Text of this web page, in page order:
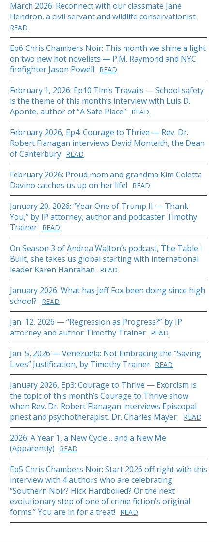
March 2026: Reconnect with our classmate Jane
Hendron, a civil servant and wildlife conservationist
READ
Ep6 Chris Chambers Noir: This month we shine a light
on two new hot novelists — P.M. Raymond and NYC
firefighter Jason Powell
READ
February 1, 2026: Ep10 Tim’s Travails — School safety
is the theme of this month’s interview with Luis D.
Aponte, author of “A Safe Place” READ
February 2026, Ep4: Courage to Thrive — Rev. Dr.
Robert Flanagan interviews David Monteith, the Dean
of Canterbury READ
February 2026: Proud mom and grandma Kim Coletta
Davino catches us up on her life!
READ
January 20, 2026: “Year One of Trump II — Thank
You,” by IP attorney, author and podcaster Timothy
Trainer READ
On Season 3 of Andrea Walton’s podcast, The Table I
Built, she takes us global starting with international
leader Karen Hanrahan
READ
January 2026: What has Jeff Fox been doing since high
school?
READ
Jan. 12, 2026 — “Regression as Progress?” by IP
attorney and author Timothy Trainer READ
Jan. 5, 2026 — Venezuela: Not Embracing the “Saving
Lives” Justification, by Timothy Trainer READ
January 2026, Ep3: Courage to Thrive — Exorcism is
the topic of this month’s Courage to Thrive show
when Rev. Dr. Robert Flanagan interviews Episcopal
priest and psychotherapist, Dr. Charles Mayer
READ
2026: A Year 1, a New Cycle… and a New Me
(Apparently)
READ
Ep5 Chris Chambers Noir: Start 2026 off right with this
interview with 4 authors who are celebrating
“Southern Noir? Hick Hardboiled? Or the next
evolutionary step of one of crime fiction’s original
forms.” You are in for a treat!
READ